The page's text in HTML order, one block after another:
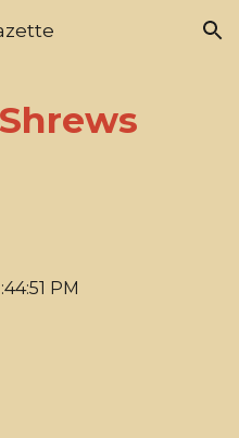
Skip to navigation
PM